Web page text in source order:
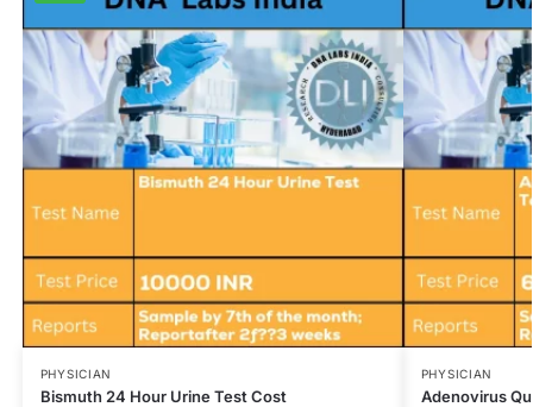
PHYSICIAN
Bismuth 24 Hour Urine Test Cost
PHYSICIAN
Adenovirus